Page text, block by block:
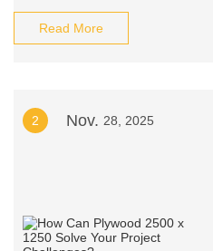
Read More
2 Nov. 28, 2025